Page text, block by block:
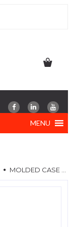
MENU
MOLDED CASE CIRCUIT BREAKERS (MCCB)